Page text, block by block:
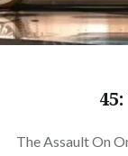
The Assault On